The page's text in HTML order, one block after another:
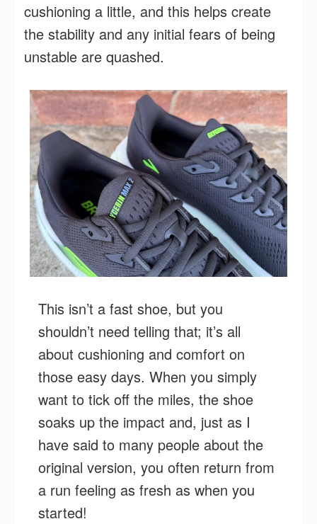
cushioning a little, and this helps create
the stability and any initial fears of being
unstable are quashed.
This isn’t a fast shoe, but you
shouldn’t need telling that; it’s all
about cushioning and comfort on
those easy days. When you simply
want to tick off the miles, the shoe
soaks up the impact and, just as I
have said to many people about the
original version, you often return from
a run feeling as fresh as when you
started!